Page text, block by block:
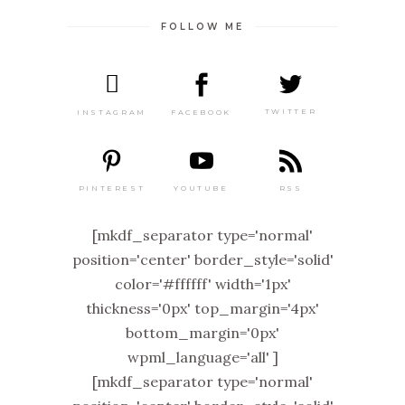
FOLLOW ME
INSTAGRAM FACEBOOK TWITTER
PINTEREST YOUTUBE RSS
[mkdf_separator type='normal'
position='center' border_style='solid'
color='#ffffff' width='1px'
thickness='0px' top_margin='4px'
bottom_margin='0px'
wpml_language='all' ]
[mkdf_separator type='normal'